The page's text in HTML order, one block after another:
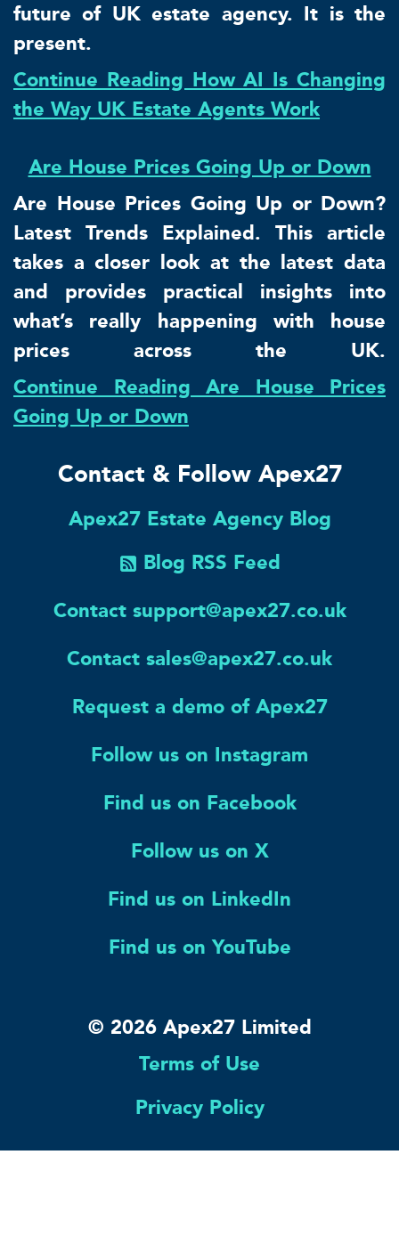
future of UK estate agency. It is the
present.
Continue Reading How AI Is Changing
the Way UK Estate Agents Work
Are House Prices Going Up or Down
Are House Prices Going Up or Down?
Latest Trends Explained. This article
takes a closer look at the latest data
and provides practical insights into
what’s really happening with house
prices across the UK.
Continue Reading Are House Prices
Going Up or Down
Contact & Follow Apex27
Apex27 Estate Agency Blog
Blog RSS Feed
Contact support@apex27.co.uk
Contact sales@apex27.co.uk
Request a demo of Apex27
Follow us on Instagram
Find us on Facebook
Follow us on X
Find us on LinkedIn
Find us on YouTube
© 2026 Apex27 Limited
Terms of Use
Privacy Policy